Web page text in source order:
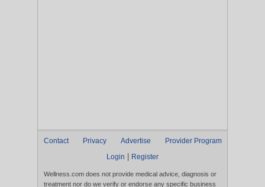
Contact Privacy Advertise
Provider Program
Login
Register
Wellness.com does not provide medical advice, diagnosis or
treatment nor do we verify or endorse any specific business